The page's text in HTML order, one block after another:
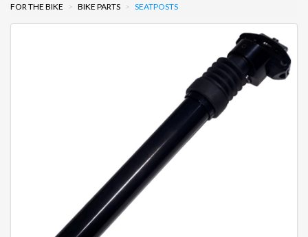
FOR THE BIKE BIKE PARTS SEATPOSTS